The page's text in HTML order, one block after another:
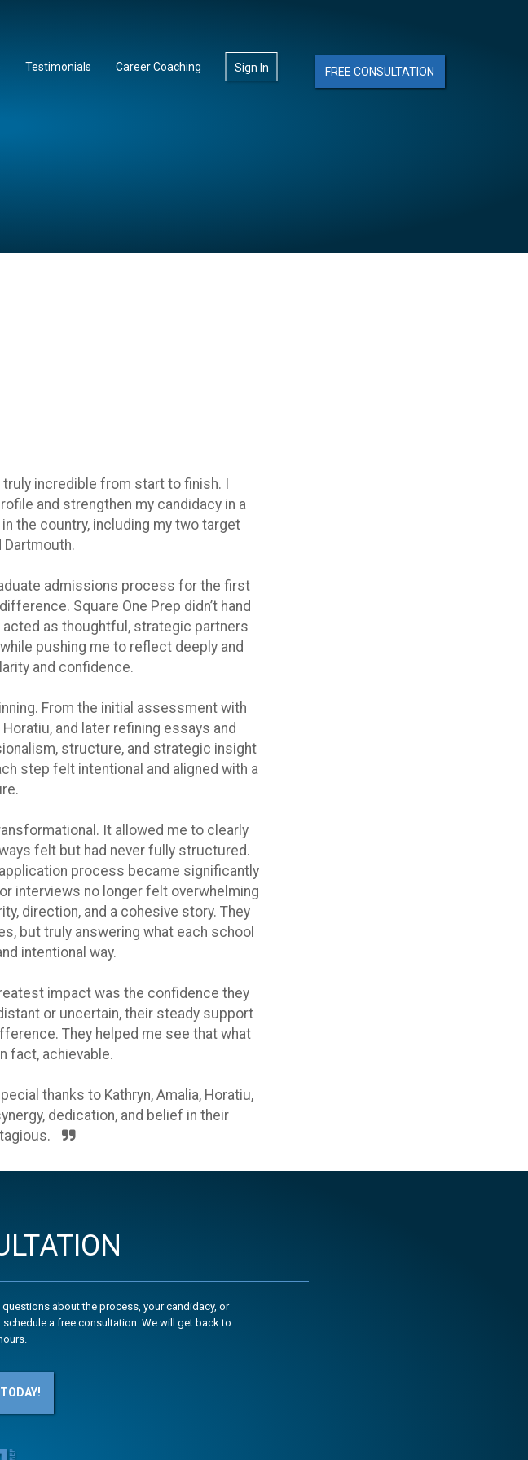
FREE CONSULTATION
Testimonials Career Coaching Sign In
incredible from start to finish. I
and strengthen my candidacy in a
the country, including my two target
Dartmouth.
admissions process for the first
Square One Prep didn’t hand
as thoughtful, strategic partners
pushing me to reflect deeply and
and confidence.
From the initial assessment with
and later refining essays and
structure, and strategic insight
step felt intentional and aligned with a
It allowed me to clearly
felt but had never fully structured.
process became significantly
interviews no longer felt overwhelming
direction, and a cohesive story. They
but truly answering what each school
intentional way.
impact was the confidence they
or uncertain, their steady support
They helped me see that what
fact, achievable.
thanks to Kathryn, Amalia, Horatiu,
dedication, and belief in their
about the process, your candidacy, or
a free consultation. We will get back to